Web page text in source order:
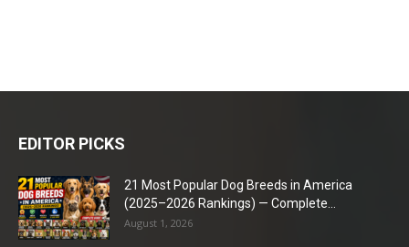
EDITOR PICKS
21 Most Popular Dog Breeds in America
(2025–2026 Rankings) — Complete...
August 1, 2026